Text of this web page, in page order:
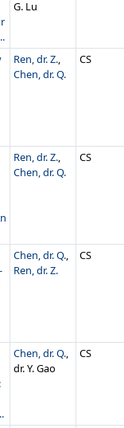
G. Lu
Ren, dr. Z.,
Chen, dr. Q.
CS
Ren, dr. Z.,
Chen, dr. Q.
CS
Chen, dr. Q.,
Ren, dr. Z.
CS
Chen, dr. Q.,
dr. Y. Gao
CS